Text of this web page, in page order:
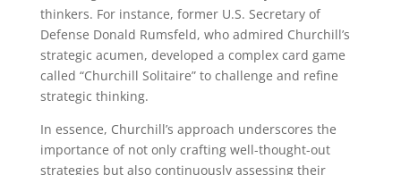
thinkers. For instance, former U.S. Secretary of
Defense Donald Rumsfeld, who admired Churchill’s
strategic acumen, developed a complex card game
called “Churchill Solitaire” to challenge and refine
strategic thinking.
In essence, Churchill’s approach underscores the
importance of not only crafting well-thought-out
strategies but also continuously assessing their